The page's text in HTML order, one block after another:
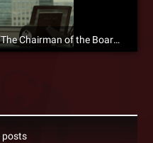
Joey Cool’s Brand New Album ‘The Chairman of the Board’ Is Available For Pre-Order Now!
posts